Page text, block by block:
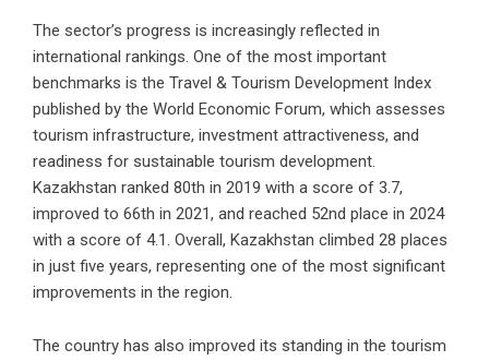
The sector’s progress is increasingly reflected in
international rankings. One of the most important
benchmarks is the Travel & Tourism Development Index
published by the World Economic Forum, which assesses
tourism infrastructure, investment attractiveness, and
readiness for sustainable tourism development.
Kazakhstan ranked 80th in 2019 with a score of 3.7,
improved to 66th in 2021, and reached 52nd place in 2024
with a score of 4.1. Overall, Kazakhstan climbed 28 places
in just five years, representing one of the most significant
improvements in the region.
The country has also improved its standing in the tourism